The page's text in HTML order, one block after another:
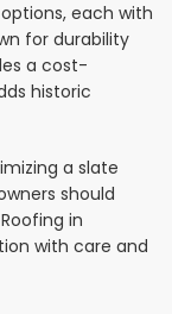
each with
for durability
a cost-
historic
a slate
should
in
with care and